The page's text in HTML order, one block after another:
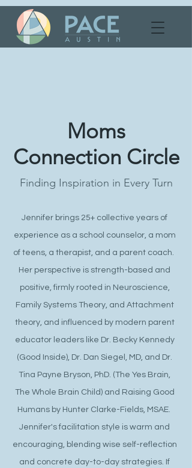
Moms
Connection Circle
Finding Inspiration in Every Turn
Jennifer brings 25+ collective years of
experience as a school counselor, a mom
of teens, a therapist, and a parent coach.
Her perspective is strength-based and
positive, firmly rooted in Neuroscience,
Family Systems Theory, and Attachment
theory, and influenced by modern parent
educator leaders like Dr. Becky Kennedy
(Good Inside), Dr. Dan Siegel, MD, and Dr.
Tina Payne Bryson, PhD. (The Yes Brain,
The Whole Brain Child) and Raising Good
Humans by Hunter Clarke-Fields, MSAE.
Jennifer's facilitation style is warm and
encouraging, blending wise self-reflection
and concrete day-to-day strategies. If